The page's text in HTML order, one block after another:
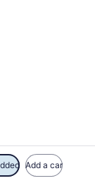
Add a car